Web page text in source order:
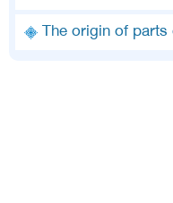
The origin of